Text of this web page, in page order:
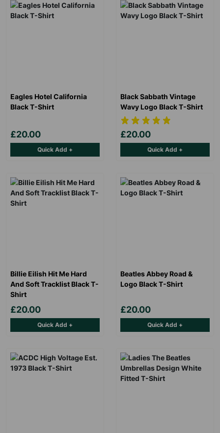
Eagles Hotel California
Black T-Shirt
£20.00
Quick Add +
Black Sabbath Vintage
Wavy Logo Black T-Shirt
£20.00
Quick Add +
Billie Eilish Hit Me Hard
And Soft Tracklist Black T-
Shirt
£20.00
Quick Add +
Beatles Abbey Road &
Logo Black T-Shirt
£20.00
Quick Add +
Keep up with all our latest news,
campaigns, products and opportunities
SUBMIT